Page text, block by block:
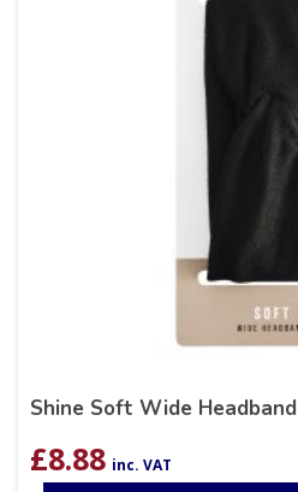
Shine Soft Wide Headband
£8.88 inc. VAT